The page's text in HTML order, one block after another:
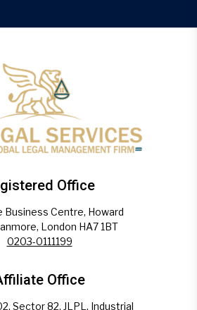
Office
Business Centre, Howard
London HA7 1BT
0203-0111199
Office
Sector 82, JLPL, Industrial